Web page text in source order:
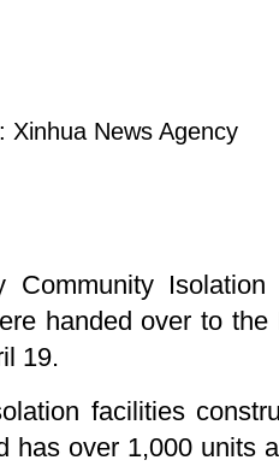
News Agency
handed over to
19.
facilities
over 1,000 units